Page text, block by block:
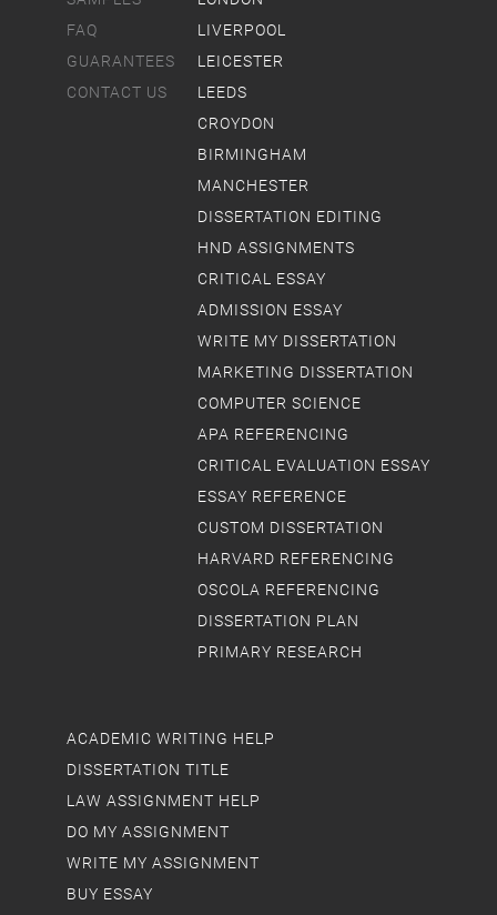
FAQ
GUARANTEES
CONTACT US
ACADEMIC WRITING HELP
DISSERTATION TITLE
LAW ASSIGNMENT HELP
DO MY ASSIGNMENT
WRITE MY ASSIGNMENT
BUY ESSAY
LIVERPOOL
LEICESTER
LEEDS
CROYDON
BIRMINGHAM
MANCHESTER
DISSERTATION EDITING
HND ASSIGNMENTS
CRITICAL ESSAY
ADMISSION ESSAY
WRITE MY DISSERTATION
MARKETING DISSERTATION
COMPUTER SCIENCE
APA REFERENCING
CRITICAL EVALUATION ESSAY
ESSAY REFERENCE
CUSTOM DISSERTATION
HARVARD REFERENCING
OSCOLA REFERENCING
DISSERTATION PLAN
PRIMARY RESEARCH